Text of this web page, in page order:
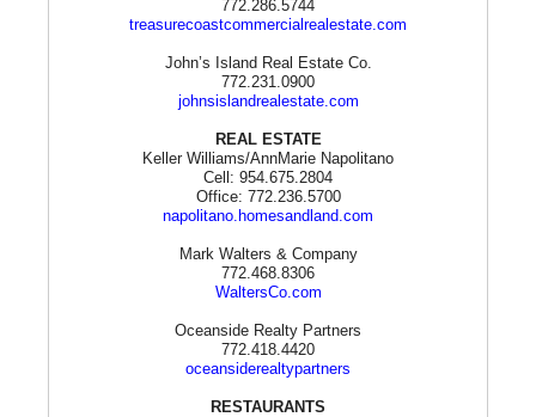
772.286.5744
treasurecoastcommercialrealestate.com
John’s Island Real Estate Co.
772.231.0900
johnsislandrealestate.com
REAL ESTATE
Keller Williams/AnnMarie Napolitano
Cell: 954.675.2804
Office: 772.236.5700
napolitano.homesandland.com
Mark Walters & Company
772.468.8306
WaltersCo.com
Oceanside Realty Partners
772.418.4420
oceansiderealtypartners
RESTAURANTS